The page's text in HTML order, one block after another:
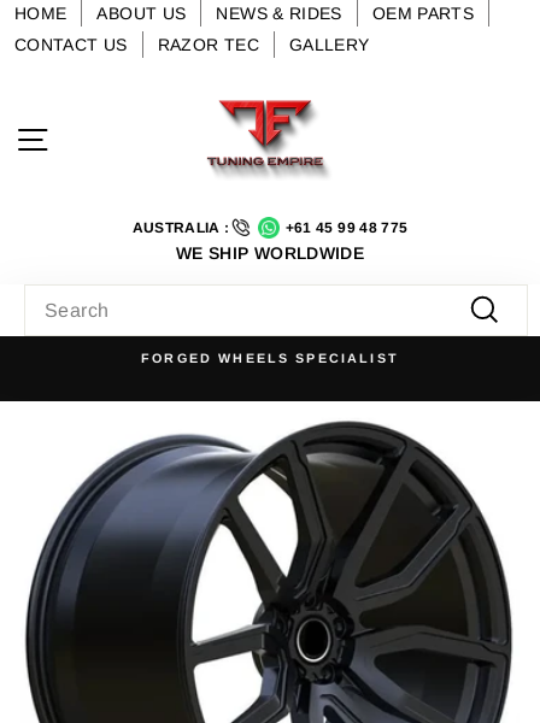
SkipHOME ABOUT US NEWS & RIDES
OEM PARTS
CONTACT US
RAZOR TEC GALLERY
AUSTRALIA : +61 45 99 48 775
WE SHIP WORLDWIDE
FORGED WHEELS SPECIALIST